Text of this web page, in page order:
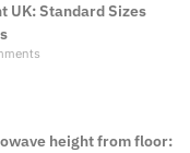
UK: Standard Sizes
height from floor: